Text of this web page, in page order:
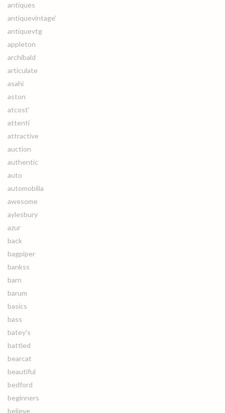
antiques
antiquevintage'
antiquevtg
appleton
archibald
articulate
asahi
aston
atcost'
attenti
attractive
auction
authentic
auto
automobilia
awesome
aylesbury
azur
back
bagpiper
bankss
barn
barum
basics
bass
batey's
battled
bearcat
beautiful
bedford
beginners
believe